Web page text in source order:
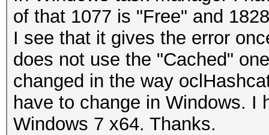
of that 1077 is "Free" and
I see that it gives the error
does not use the "Cached"
changed in the way
have to change in Windows. I
Windows 7 x64. Thanks.